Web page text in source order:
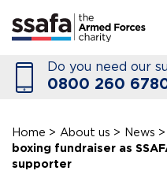
Do you need our
0800 260
Home > About us > News >
boxing fundraiser as
supporter